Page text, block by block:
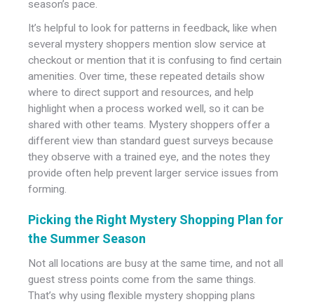
season’s pace.
It’s helpful to look for patterns in feedback, like when
several mystery shoppers mention slow service at
checkout or mention that it is confusing to find certain
amenities. Over time, these repeated details show
where to direct support and resources, and help
highlight when a process worked well, so it can be
shared with other teams. Mystery shoppers offer a
different view than standard guest surveys because
they observe with a trained eye, and the notes they
provide often help prevent larger service issues from
forming.
Picking the Right Mystery Shopping Plan for
the Summer Season
Not all locations are busy at the same time, and not all
guest stress points come from the same things.
That’s why using flexible mystery shopping plans